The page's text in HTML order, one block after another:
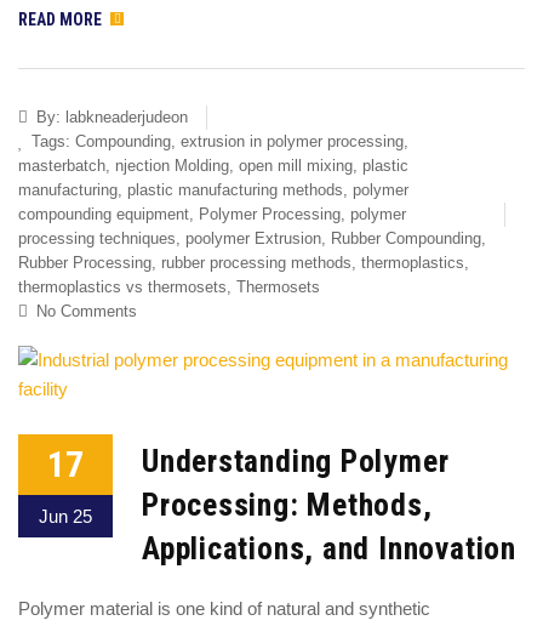
READ MORE
By: labkneaderjudeon
Tags: Compounding, extrusion in polymer processing,
masterbatch, njection Molding, open mill mixing, plastic
manufacturing, plastic manufacturing methods, polymer
compounding equipment, Polymer Processing, polymer
processing techniques, poolymer Extrusion, Rubber Compounding,
Rubber Processing, rubber processing methods, thermoplastics,
thermoplastics vs thermosets, Thermosets
No Comments
17
Jun 25
Understanding Polymer
Processing: Methods,
Applications, and Innovation
Polymer material is one kind of natural and synthetic